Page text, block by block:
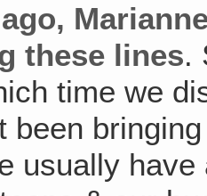
these lines.
time we
been
usually